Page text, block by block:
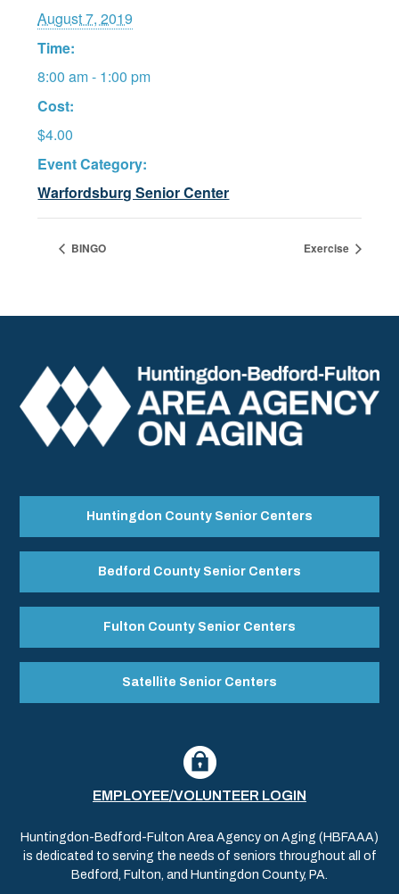
August 7, 2019
Time:
8:00 am - 1:00 pm
Cost:
$4.00
Event Category:
Warfordsburg Senior Center
BINGO Exercise
Huntingdon County Senior Centers
Bedford County Senior Centers
Fulton County Senior Centers
Satellite Senior Centers
EMPLOYEE/VOLUNTEER LOGIN
Huntingdon-Bedford-Fulton Area Agency on Aging (HBFAAA)
is dedicated to serving the needs of seniors throughout all of
Bedford, Fulton, and Huntingdon County, PA.